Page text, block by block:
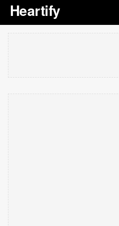
Heartify